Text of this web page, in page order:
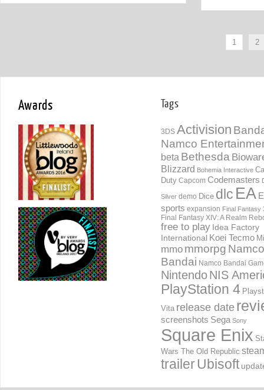
1 2
Awards Tags
3DS Activision
Namco
beta Bethesda
Blizzard Bohemia Interactive
Duty Capcom Codemasters
Silver demo Dice dlc EA
sports expansion Final Fantasy
Final Fantasy XIV: A Realm
free to play Idea Factory
International Koei Tecmo
mmo mmorpg Namco
Bandai Namco Bandai
NintendoNIS
PlayStation 4
Vita release date
screenshots Sega Sony
Square Enix
Wars The Old Republic
trailerUbisoft